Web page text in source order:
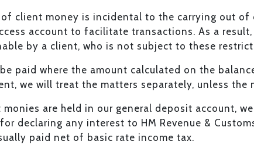
client money is incidental to the carrying out
account to facilitate transactions. As a
by a client, who is not subject to these
paid where the amount calculated on the
we will treat the matters separately, unless
monies are held in our general deposit account,
declaring any interest to HM Revenue &
paid net of basic rate income tax.